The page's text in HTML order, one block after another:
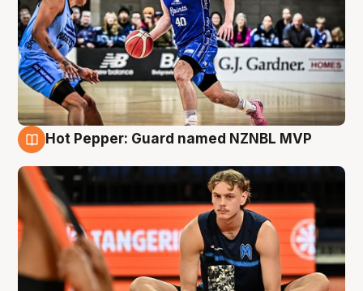
Hot Pepper: Guard named NZNBL MVP